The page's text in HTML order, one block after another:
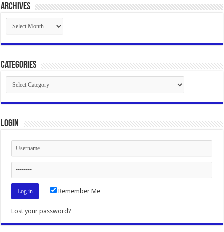
Archives
Archives
Categories
Categories
Login
Remember Me
Lost your password?